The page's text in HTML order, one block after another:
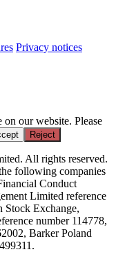
Privacy notices
our website. Please
Reject
All rights reserved.
following companies
Conduct
Limited reference
Stock Exchange,
number 114778,
Barker Poland